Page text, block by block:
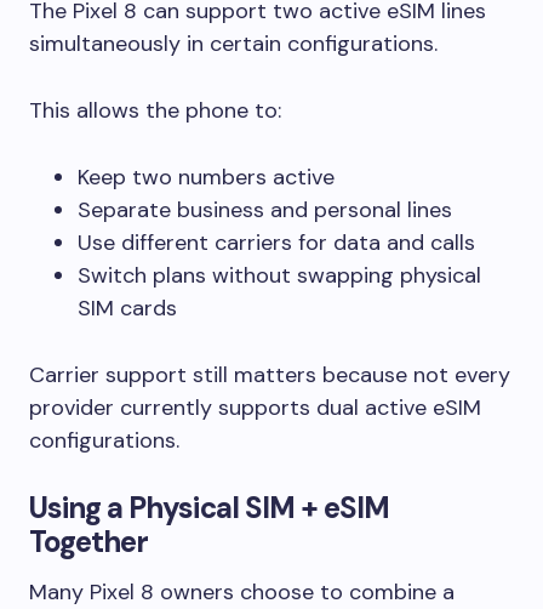
The Pixel 8 can support two active eSIM lines
simultaneously in certain configurations.
This allows the phone to:
Keep two numbers active
Separate business and personal lines
Use different carriers for data and calls
Switch plans without swapping physical
SIM cards
Carrier support still matters because not every
provider currently supports dual active eSIM
configurations.
Using a Physical SIM + eSIM
Together
Many Pixel 8 owners choose to combine a